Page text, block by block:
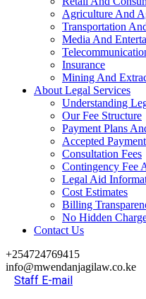
Agriculture And
Transportation
Media And
Insurance
Mining And
About Legal Services
Understanding
Our Fee Structure
Payment Plans
Accepted
Consultation Fees
Contingency Fee
Legal Aid
Cost Estimates
Billing
No Hidden
Contact Us
+254724769415
info@mwendanjagilaw.co.ke
Staff E-mail